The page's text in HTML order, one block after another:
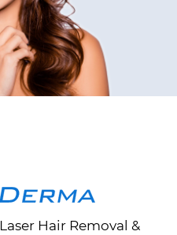
Laser Hair Removal &